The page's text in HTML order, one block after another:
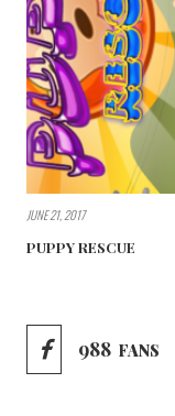
JUNE 21, 2017
PUPPY RESCUE
988 FANS